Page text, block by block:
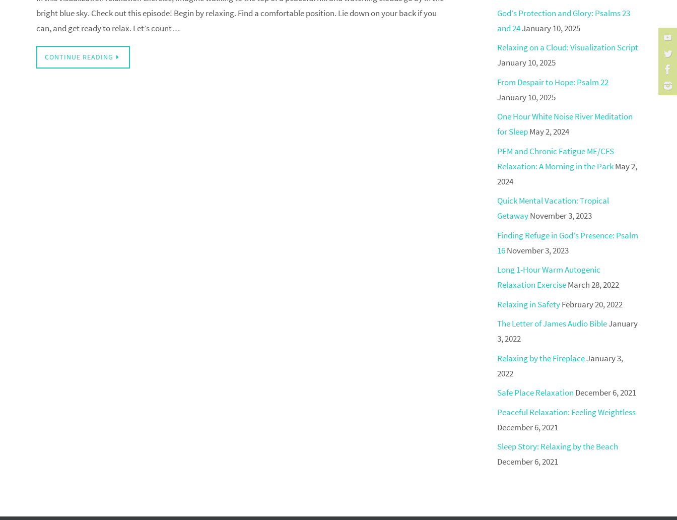
bright blue sky. Check out this episode! Begin by relaxing. Find a comfortable position. Lie down on your back if you
can, and get ready to relax. Let’s count…
CONTINUE READING
God’s Protection and Glory: Psalms 23
and 24January 10, 2025
Relaxing on a Cloud: Visualization Script
January 10, 2025
From Despair to Hope: Psalm 22
January 10, 2025
One Hour White Noise River Meditation
for SleepMay 2, 2024
PEM and Chronic Fatigue ME/CFS
Relaxation: A Morning in the ParkMay 2,
2024
Quick Mental Vacation: Tropical
GetawayNovember 3, 2023
Finding Refuge in God’s Presence: Psalm
16November 3, 2023
Long 1-Hour Warm Autogenic
Relaxation ExerciseMarch 28, 2022
Relaxing in SafetyFebruary 20, 2022
The Letter of James Audio BibleJanuary
3, 2022
Relaxing by the FireplaceJanuary 3,
2022
Safe Place Relaxation December 6, 2021
Peaceful Relaxation: Feeling Weightless
December 6, 2021
Sleep Story: Relaxing by the Beach
December 6, 2021